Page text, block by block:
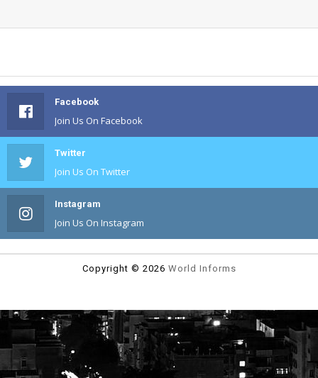
Facebook
Join Us On Facebook
Twitter
Join Us On Twitter
Instagram
Join Us On Instagram
Copyright © 2026 World Informs